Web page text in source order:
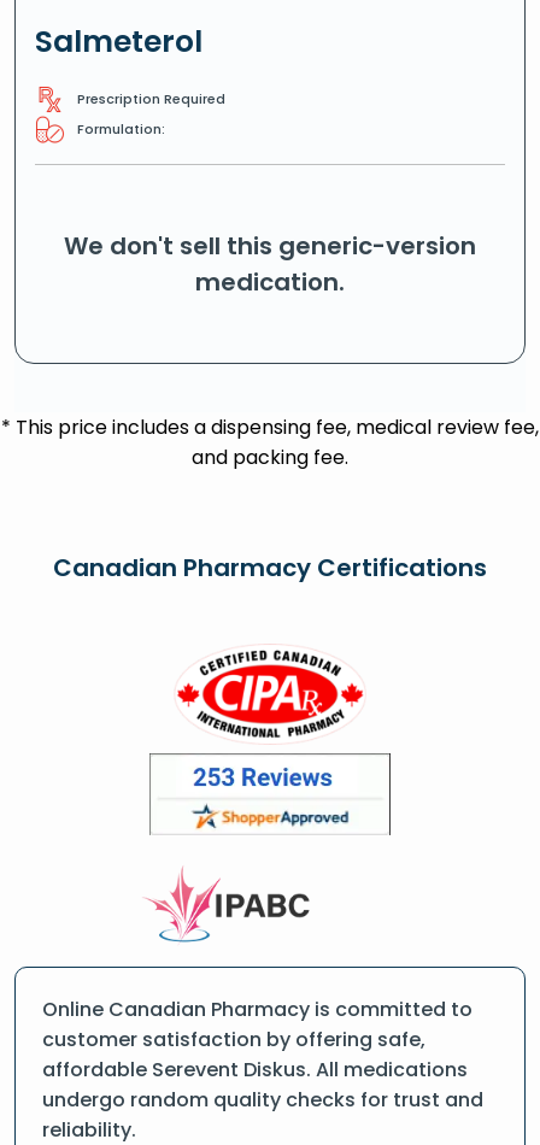
Salmeterol
Prescription Required
Formulation:
We don't sell this generic-version
medication.
* This price includes a dispensing fee, medical review fee,
and packing fee.
Canadian Pharmacy Certifications
Online Canadian Pharmacy is committed to
customer satisfaction by offering safe,
affordable Serevent Diskus. All medications
undergo random quality checks for trust and
reliability.